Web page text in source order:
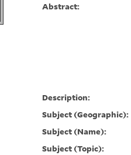
Abstract:
Description:
Subject (Geographic):
Subject (Name):
Subject (Topic):